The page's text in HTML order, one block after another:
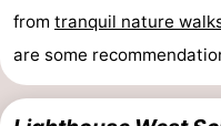
South
Holland
-
Leiden
Bollenstreek
from tranquil nature
are some